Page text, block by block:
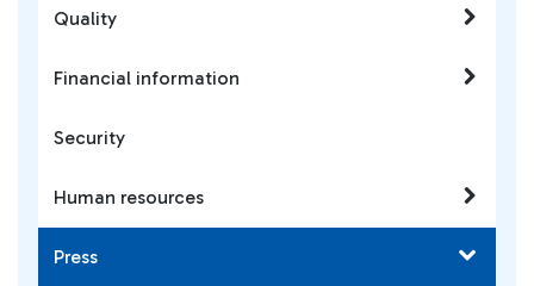
Quality
Financial information
Security
Human resources
Press